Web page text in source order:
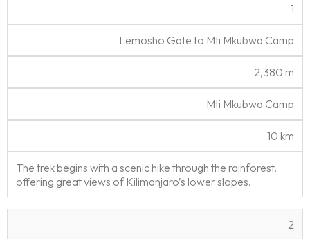
R
A
it
m
c
o
a
D
is
e
D
a
s
1
Lemosho Gate to Mti Mkubwa Camp
2,380 m
Mti Mkubwa Camp
10 km
The trek begins with a scenic hike through the rainforest,
offering great views of Kilimanjaro’s lower slopes.
2